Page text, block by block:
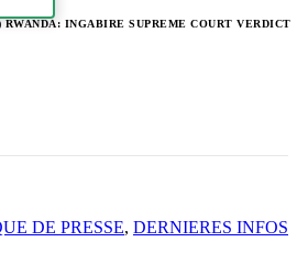
RWANDA: INGABIRE SUPREME COURT VERDICT
DE PRESSE, DERNIERES INFOS